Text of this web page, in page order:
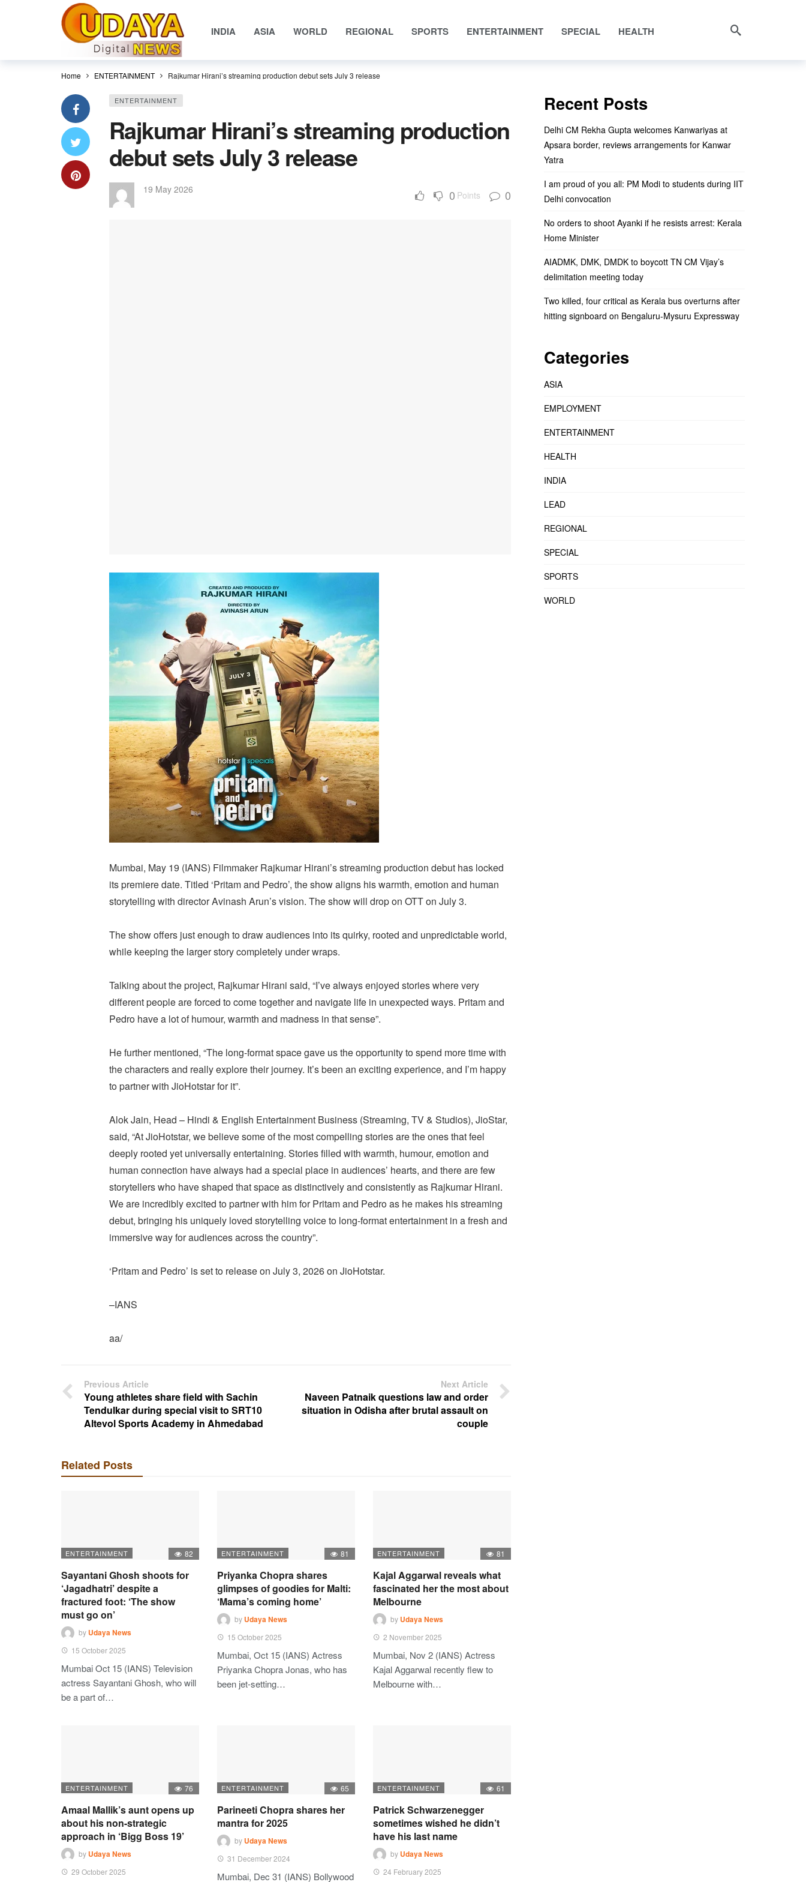
INDIA ASIA WORLD REGIONAL SPORTS ENTERTAINMENT SPECIAL HEALTH
Home ENTERTAINMENT Rajkumar Hirani’s streaming production debut sets July 3 release
ENTERTAINMENT
Rajkumar Hirani’s streaming production
debut sets July 3 release
19 May 2026 0 Points 0
Mumbai, May 19 (IANS) Filmmaker Rajkumar Hirani’s streaming production debut has locked
its premiere date. Titled ‘Pritam and Pedro’, the show aligns his warmth, emotion and human
storytelling with director Avinash Arun’s vision. The show will drop on OTT on July 3.
The show offers just enough to draw audiences into its quirky, rooted and unpredictable world,
while keeping the larger story completely under wraps.
Talking about the project, Rajkumar Hirani said, “I’ve always enjoyed stories where very
different people are forced to come together and navigate life in unexpected ways. Pritam and
Pedro have a lot of humour, warmth and madness in that sense”.
He further mentioned, “The long-format space gave us the opportunity to spend more time with
the characters and really explore their journey. It’s been an exciting experience, and I’m happy
to partner with JioHotstar for it”.
Alok Jain, Head – Hindi & English Entertainment Business (Streaming, TV & Studios), JioStar,
said, “At JioHotstar, we believe some of the most compelling stories are the ones that feel
deeply rooted yet universally entertaining. Stories filled with warmth, humour, emotion and
human connection have always had a special place in audiences’ hearts, and there are few
storytellers who have shaped that space as distinctively and consistently as Rajkumar Hirani.
We are incredibly excited to partner with him for Pritam and Pedro as he makes his streaming
debut, bringing his uniquely loved storytelling voice to long-format entertainment in a fresh and
immersive way for audiences across the country”.
‘Pritam and Pedro’ is set to release on July 3, 2026 on JioHotstar.
–IANS
aa/
Previous Article
Young athletes share field with Sachin
Tendulkar during special visit to SRT10
Altevol Sports Academy in Ahmedabad
Next Article
Naveen Patnaik questions law and order
situation in Odisha after brutal assault on
couple
Related Posts
ENTERTAINMENT 82
Sayantani Ghosh shoots for
‘Jagadhatri’ despite a
fractured foot: ‘The show
must go on’
by Udaya News
15 October 2025
Mumbai Oct 15 (IANS) Television
actress Sayantani Ghosh, who will
be a part of…
ENTERTAINMENT 81
Priyanka Chopra shares
glimpses of goodies for Malti:
‘Mama’s coming home’
by Udaya News
15 October 2025
Mumbai, Oct 15 (IANS) Actress
Priyanka Chopra Jonas, who has
been jet-setting…
ENTERTAINMENT 81
Kajal Aggarwal reveals what
fascinated her the most about
Melbourne
by Udaya News
2 November 2025
Mumbai, Nov 2 (IANS) Actress
Kajal Aggarwal recently flew to
Melbourne with…
ENTERTAINMENT 76
Amaal Mallik’s aunt opens up
about his non-strategic
approach in ‘Bigg Boss 19’
by Udaya News
29 October 2025
ENTERTAINMENT 65
Parineeti Chopra shares her
mantra for 2025
by Udaya News
31 December 2024
Mumbai, Dec 31 (IANS) Bollywood
ENTERTAINMENT 61
Patrick Schwarzenegger
sometimes wished he didn’t
have his last name
by Udaya News
24 February 2025
Recent Posts
Delhi CM Rekha Gupta welcomes Kanwariyas at
Apsara border, reviews arrangements for Kanwar
Yatra
I am proud of you all: PM Modi to students during IIT
Delhi convocation
No orders to shoot Ayanki if he resists arrest: Kerala
Home Minister
AIADMK, DMK, DMDK to boycott TN CM Vijay’s
delimitation meeting today
Two killed, four critical as Kerala bus overturns after
hitting signboard on Bengaluru-Mysuru Expressway
Categories
ASIA
EMPLOYMENT
ENTERTAINMENT
HEALTH
INDIA
LEAD
REGIONAL
SPECIAL
SPORTS
WORLD